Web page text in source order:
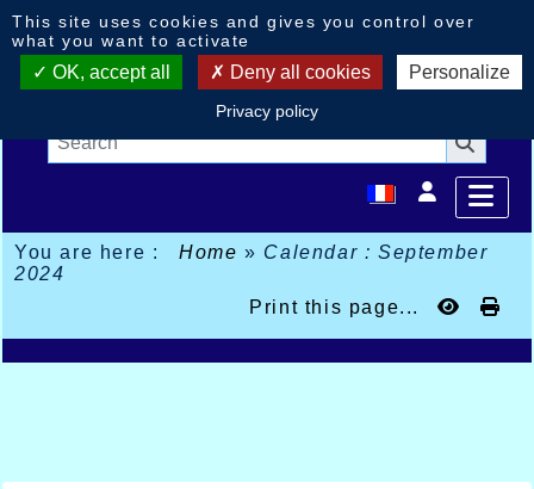
You are here : Home» Calendar : September
2024
Print this page...
This site uses cookies and gives you control over
what you want to activate
OK, accept all Deny all cookies Personalize
Privacy policy